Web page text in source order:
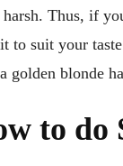
harsh. Thus, if
to suit your
golden blonde
to do